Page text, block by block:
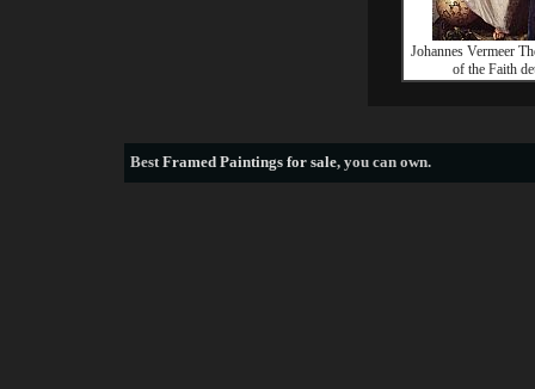
Johannes Vermeer
of the Faith
BestFramed Paintings for sale, you can own.